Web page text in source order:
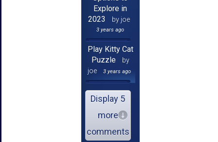
Explore in
2023
by joe
3 years ago
Play Kitty Cat
Puzzle
by
joe
3 years ago
Display 5
more
comments